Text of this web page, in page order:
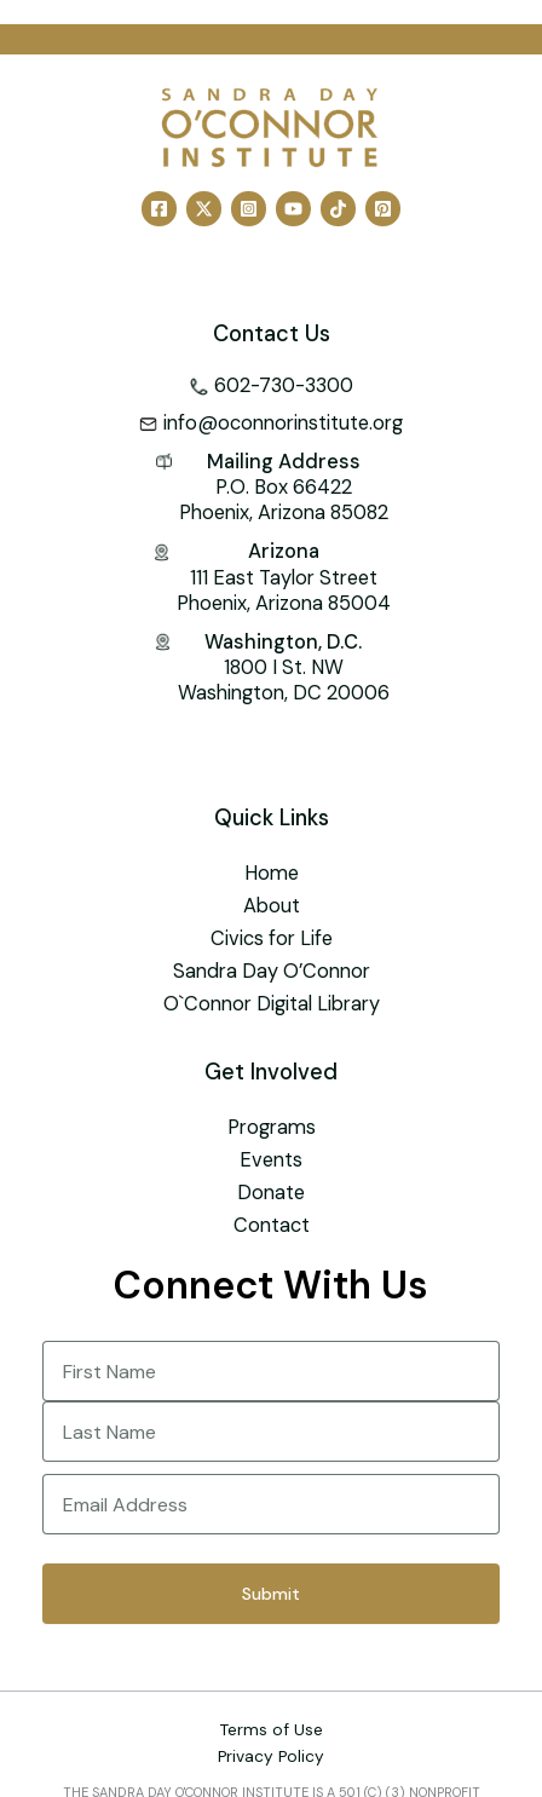
Contact Us
602-730-3300
info@oconnorinstitute.org
Mailing Address
P.O. Box 66422
Phoenix, Arizona 85082
Arizona
111 East Taylor Street
Phoenix, Arizona 85004
Washington, D.C.
1800 I St. NW
Washington, DC 20006
Quick Links
Home
About
Civics for Life
Sandra Day O’Connor
O`Connor Digital Library
Get Involved
Programs
Events
Donate
Contact
Connect With Us
Last
Terms of Use
Privacy Policy
THE SANDRA DAY O'CONNOR INSTITUTE IS A 501 (C) (3) NONPROFIT